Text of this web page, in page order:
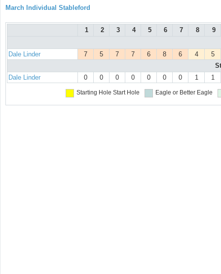
March Individual Stableford
1 2 3 4 5 6 7 8 9
Dale Linder 7 5 7 7 6 8 6 4
5
Dale Linder
0 0 0 0 0 0 0 1 1
Starting Hole Start Hole Eagle or Better Eagle